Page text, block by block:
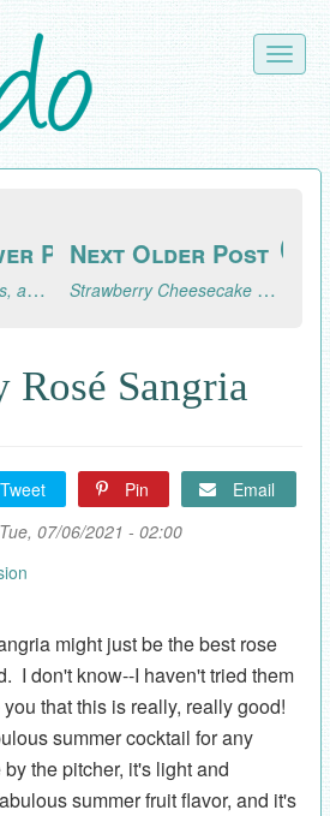
Toggle
Post
Prosciutto, Asparagus, and Mushroom Pasta
Next Older Post
Strawberry Cheesecake Popsicles
Rosé Sangria
Tweet Pin
Email
07/06/2021 - 02:00
might just be the best rose
I don't know--I haven't tried them
that this is really, really good!
summer cocktail for any
the pitcher, it's light and
summer fruit flavor, and it's